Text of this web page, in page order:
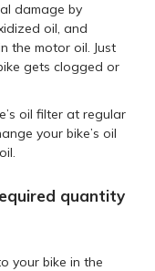
damage by
oil, and
the motor oil. Just
gets clogged or
oil filter at regular
your bike’s oil
quantity
your bike in the